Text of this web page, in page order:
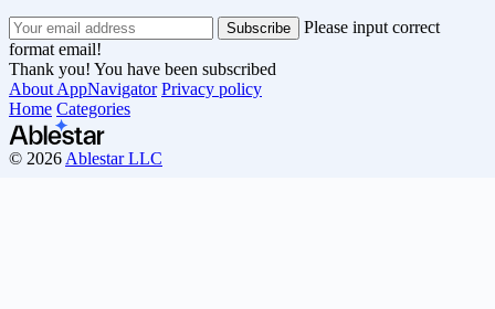
Please input correct
format email!
Thank you! You have been subscribed
About AppNavigator Privacy policy
Home Categories
© 2026 Ablestar LLC